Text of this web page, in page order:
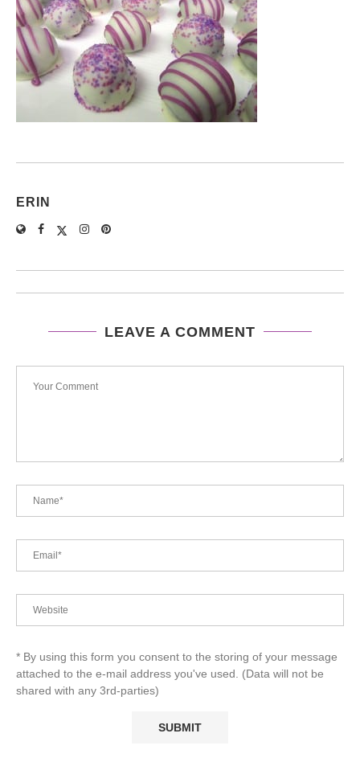
ERIN
LEAVE A COMMENT
* By using this form you consent to the storing of your message
attached to the e-mail address you've used. (Data will not be
shared with any 3rd-parties)